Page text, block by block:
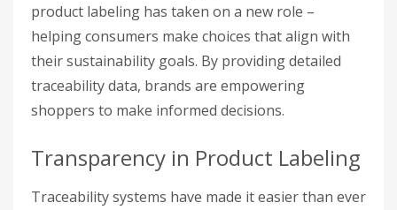
product labeling has taken on a new role –
helping consumers make choices that align with
their sustainability goals. By providing detailed
traceability data, brands are empowering
shoppers to make informed decisions.
Transparency in Product Labeling
Traceability systems have made it easier than ever